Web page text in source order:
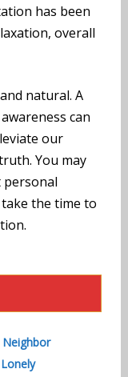
has been
overall
natural. A
can
our
You may
the time to